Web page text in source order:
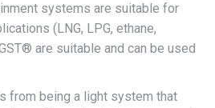
systems are suitable for
(LNG, LPG, ethane,
are suitable and can be used
from being a light system that